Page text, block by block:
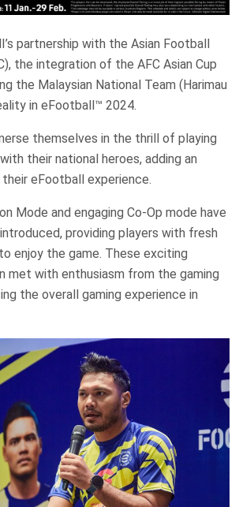
partnership with the Asian Football
the integration of the AFC Asian Cup
the Malaysian National Team (Harimau
in eFootball™ 2024.
themselves in the thrill of playing
their national heroes, adding an
eFootball experience.
Mode and engaging Co-Op mode have
providing players with fresh
enjoy the game. These exciting
met with enthusiasm from the gaming
the overall gaming experience in